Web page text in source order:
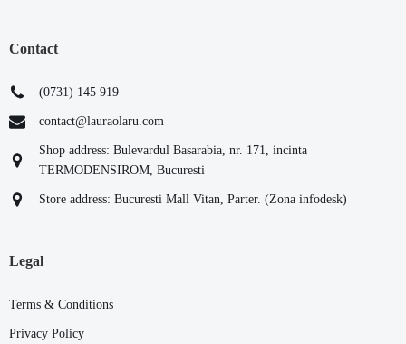
Contact
(0731) 145 919
contact@lauraolaru.com
Shop address: Bulevardul Basarabia, nr. 171, incinta
TERMODENSIROM, Bucuresti
Store address: Bucuresti Mall Vitan, Parter. (Zona infodesk)
Legal
Terms & Conditions
Privacy Policy